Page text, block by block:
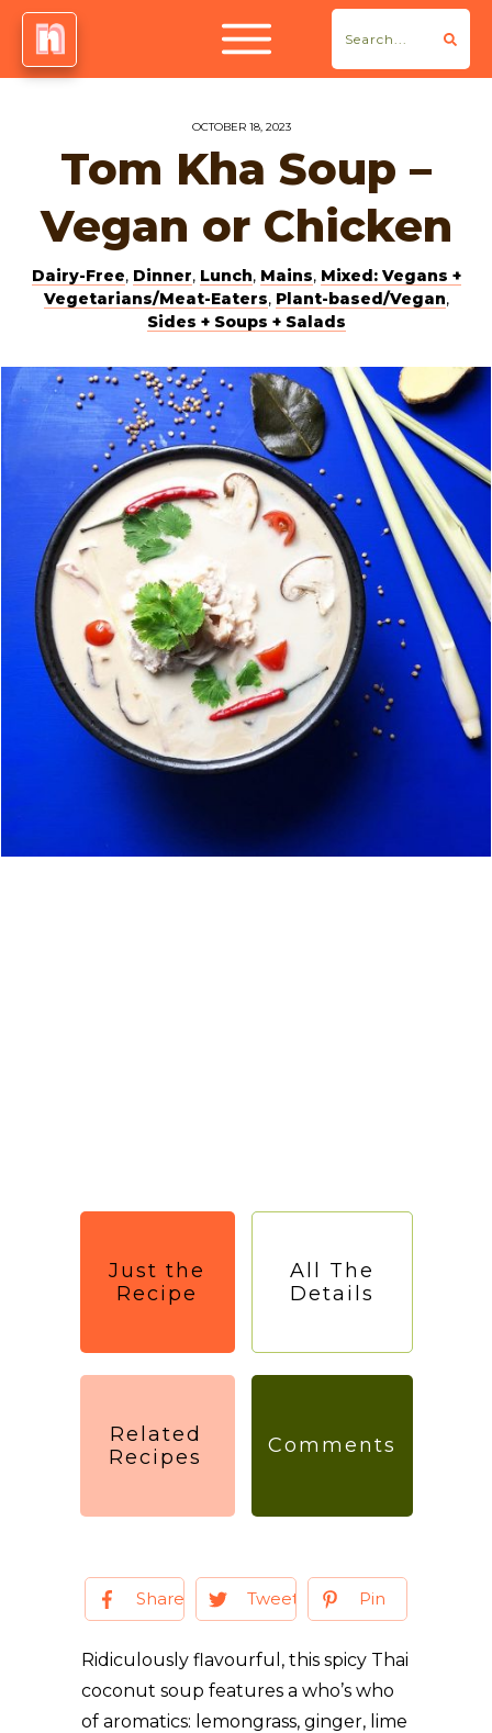
OCTOBER 18, 2023
Tom Kha Soup –
Vegan or Chicken
Dairy-Free, Dinner, Lunch, Mains, Mixed: Vegans +
Vegetarians/Meat-Eaters, Plant-based/Vegan,
Sides + Soups + Salads
Just the
Recipe
Related
Recipes
All The
Details
Comments
Share Tweet Pin
Ridiculously flavourful, this spicy Thai
coconut soup features a who’s who
of aromatics: lemongrass, ginger, lime